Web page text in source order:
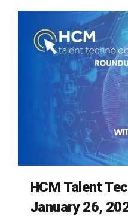
HCM Talent
January 26,